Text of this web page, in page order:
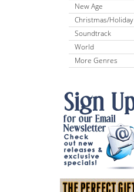
New Age
Christmas/Holiday
Soundtrack
World
More Genres